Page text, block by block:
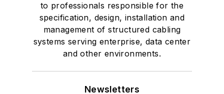
to professionals responsible for the
specification, design, installation and
management of structured cabling
systems serving enterprise, data center
and other environments.
Newsletters